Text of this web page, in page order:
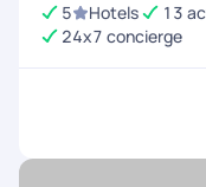
5
Hotels 13
24x7 concierge